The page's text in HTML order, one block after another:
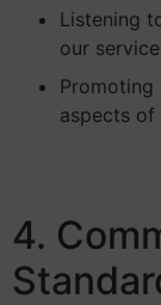
Listening
our
Promoting
aspects of
4.